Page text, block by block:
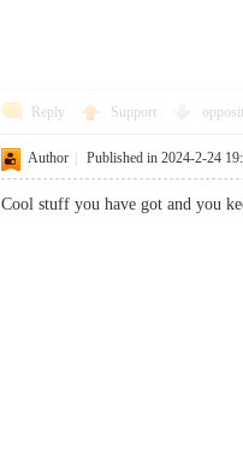
Reply Support
Author Published in 2024-2-24
Cool stuff you have got and